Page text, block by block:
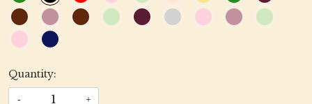
Quantity:
- +